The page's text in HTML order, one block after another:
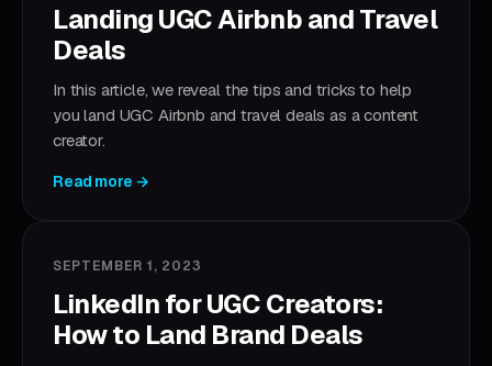
Landing UGC Airbnb and Travel
Deals
In this article, we reveal the tips and tricks to help
you land UGC Airbnb and travel deals as a content
creator.
Read more →
SEPTEMBER 1, 2023
LinkedIn for UGC Creators:
How to Land Brand Deals